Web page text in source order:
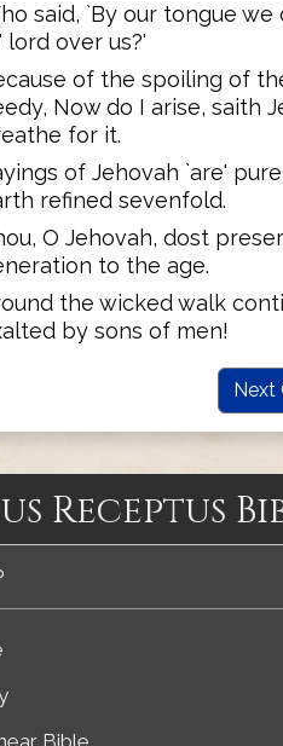
said, `By our tongue
lord over us?'
of the spoiling of
Now do I arise, saith
for it.
of Jehovah `are'
refined sevenfold.
O Jehovah, dost
to the age.
the wicked walk
by sons of men!
Next
Receptus
Bible